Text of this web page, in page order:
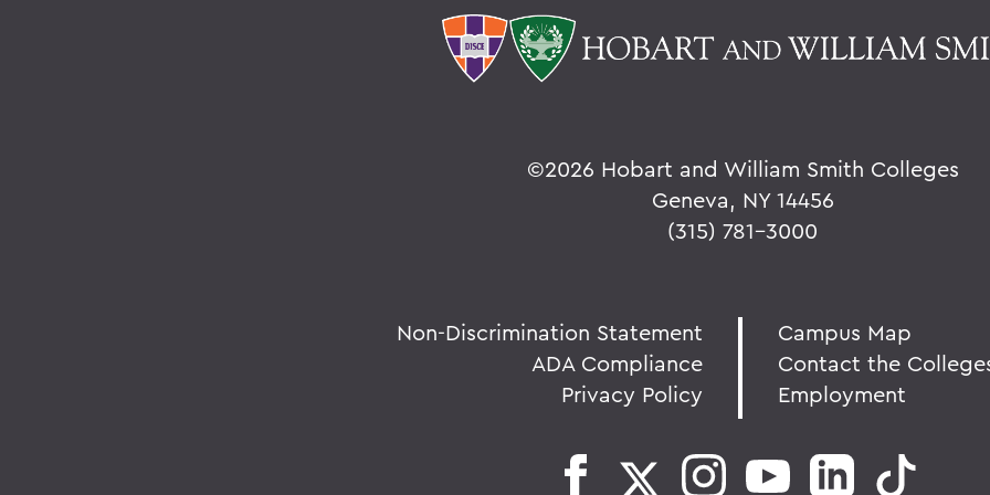
©2026 Hobart and William Smith Colleges
Geneva, NY 14456
(315) 781-3000
Non-Discrimination Statement
ADA Compliance
Privacy Policy
Campus Map
Contact the
Employment